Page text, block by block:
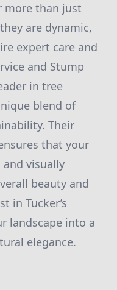
more than just
are dynamic,
expert care and
and Stump
in tree
blend of
Their
that your
visually
beauty and
in Tucker’s
landscape into a
elegance.